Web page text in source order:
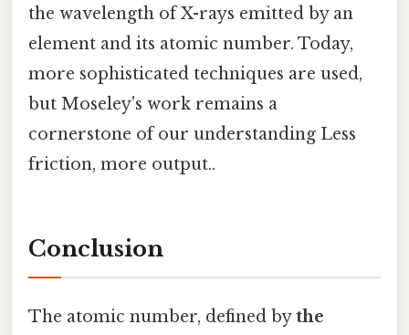
the wavelength of X-rays emitted by an
element and its atomic number. Today,
more sophisticated techniques are used,
but Moseley's work remains a
cornerstone of our understanding Less
friction, more output..
Conclusion
The atomic number, defined bythe